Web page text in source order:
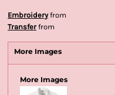
Embroideryfrom
Transferfrom
More Images
More Images